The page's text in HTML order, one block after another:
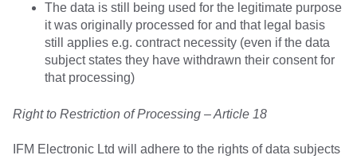
The data is still being used for the legitimate purpose
it was originally processed for and that legal basis
still applies e.g. contract necessity (even if the data
subject states they have withdrawn their consent for
that processing)
Right to Restriction of Processing – Article 18
IFM Electronic Ltd will adhere to the rights of data subjects